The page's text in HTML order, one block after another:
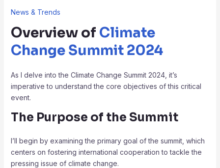
News & Trends
Overview of Climate
Change Summit 2024
As I delve into the Climate Change Summit 2024, it’s
imperative to understand the core objectives of this critical
event.
The Purpose of the Summit
I’ll begin by examining the primary goal of the summit, which
centers on fostering international cooperation to tackle the
pressing issue of climate change.